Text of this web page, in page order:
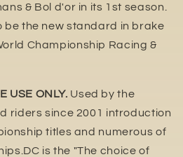
& Bol d'or in its 1st season.
be the new standard in brake
Championship Racing &
USE ONLY. Used by the
riders since 2001 introduction
titles and numerous of
is the "The choice of